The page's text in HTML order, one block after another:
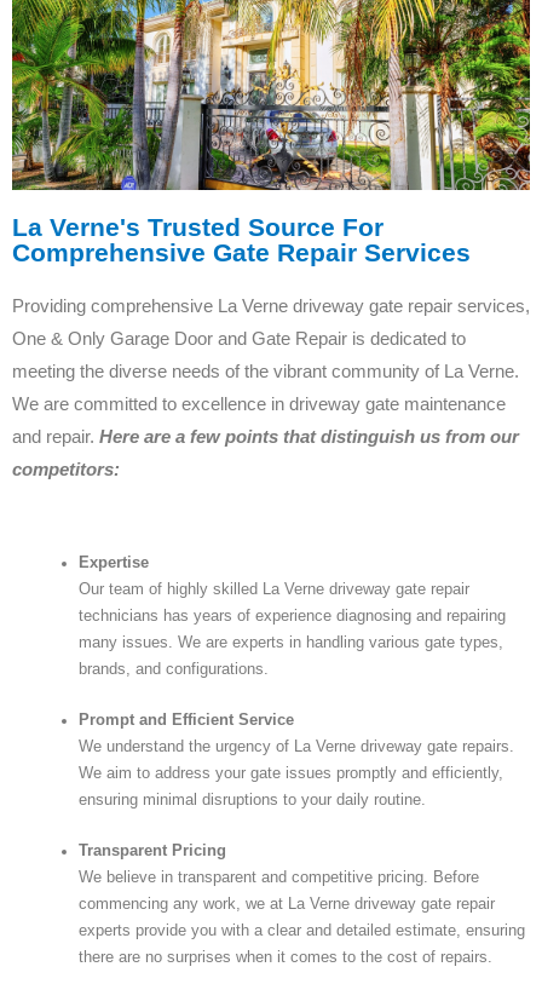
La Verne's Trusted Source For
Comprehensive Gate Repair Services
Providing comprehensive La Verne driveway gate repair services,
One & Only Garage Door and Gate Repair is dedicated to
meeting the diverse needs of the vibrant community of La Verne.
We are committed to excellence in driveway gate maintenance
and repair. Here are a few points that distinguish us from our
competitors:
Expertise
Our team of highly skilled La Verne driveway gate repair
technicians has years of experience diagnosing and repairing
many issues. We are experts in handling various gate types,
brands, and configurations.
Prompt and Efficient Service
We understand the urgency of La Verne driveway gate repairs.
We aim to address your gate issues promptly and efficiently,
ensuring minimal disruptions to your daily routine.
Transparent Pricing
We believe in transparent and competitive pricing. Before
commencing any work, we at La Verne driveway gate repair
experts provide you with a clear and detailed estimate, ensuring
there are no surprises when it comes to the cost of repairs.